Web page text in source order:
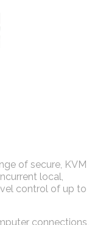
of secure, KVM
local,
control of up to
connections,